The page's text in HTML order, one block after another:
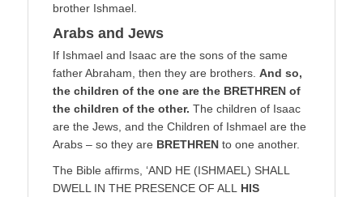
brother Ishmael.
Arabs and Jews
If Ishmael and Isaac are the sons of the same
father Abraham, then they are brothers. And so,
the children of the one are the BRETHREN of
the children of the other. The children of Isaac
are the Jews, and the Children of Ishmael are the
Arabs – so they are BRETHREN to one another.
The Bible affirms, ‘AND HE (ISHMAEL) SHALL
DWELL IN THE PRESENCE OF ALL HIS